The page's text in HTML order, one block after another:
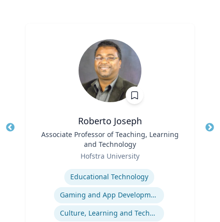
Roberto Joseph
Associate Professor of Teaching, Learning
and Technology
Hofstra University
Educational Technology
Gaming and App Development as a K-12 Teaching Tool
Culture, Learning and Technology